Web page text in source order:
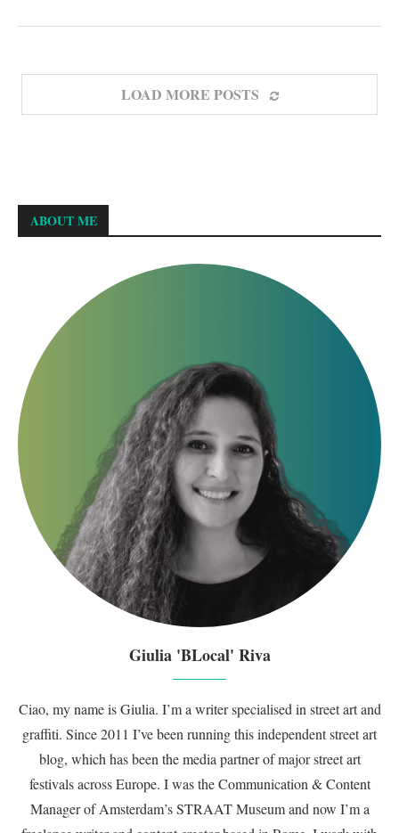
LOAD MORE POSTS
ABOUT ME
Giulia 'BLocal' Riva
Ciao, my name is Giulia. I’m a writer specialised in street art and
graffiti. Since 2011 I’ve been running this independent street art
blog, which has been the media partner of major street art
festivals across Europe. I was the Communication & Content
Manager of Amsterdam’s STRAAT Museum and now I’m a